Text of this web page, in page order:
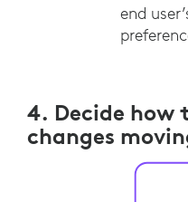
end
4. Decide how
changes